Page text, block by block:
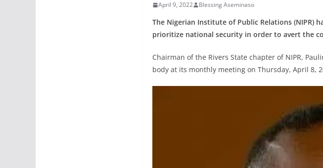
April 9, 2022 Blessing Aseminaso
The Nigerian Institute of Public Relations (NIPR)
prioritize national security in order to avert the
Chairman of the Rivers State chapter of NIPR,
body at its monthly meeting on Thursday, April 8,